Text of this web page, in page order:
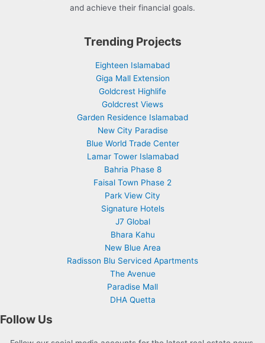
and achieve their financial goals.
Trending Projects
Eighteen Islamabad
Giga Mall Extension
Goldcrest Highlife
Goldcrest Views
Garden Residence Islamabad
New City Paradise
Blue World Trade Center
Lamar Tower Islamabad
Bahria Phase 8
Faisal Town Phase 2
Park View City
Signature Hotels
J7 Global
Bhara Kahu
New Blue Area
Radisson Blu Serviced Apartments
The Avenue
Paradise Mall
DHA Quetta
Follow Us